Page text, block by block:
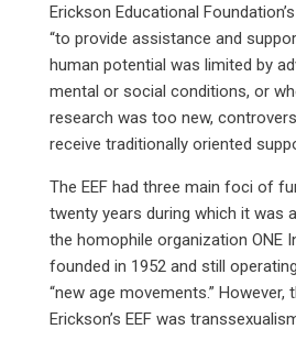
Erickson Educational
“to provide assistance and
human potential was limited by
mental or social conditions, or
research was too new,
receive traditionally oriented
The EEF had three main foci of
twenty years during which it was
the homophile organization ONE
founded in 1952 and still
“new age movements.”
Erickson’s EEF was